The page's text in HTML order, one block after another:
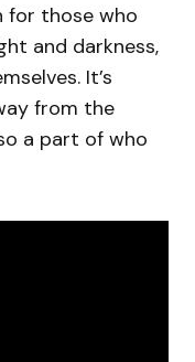
for those who
and darkness,
It’s
from the
a part of who